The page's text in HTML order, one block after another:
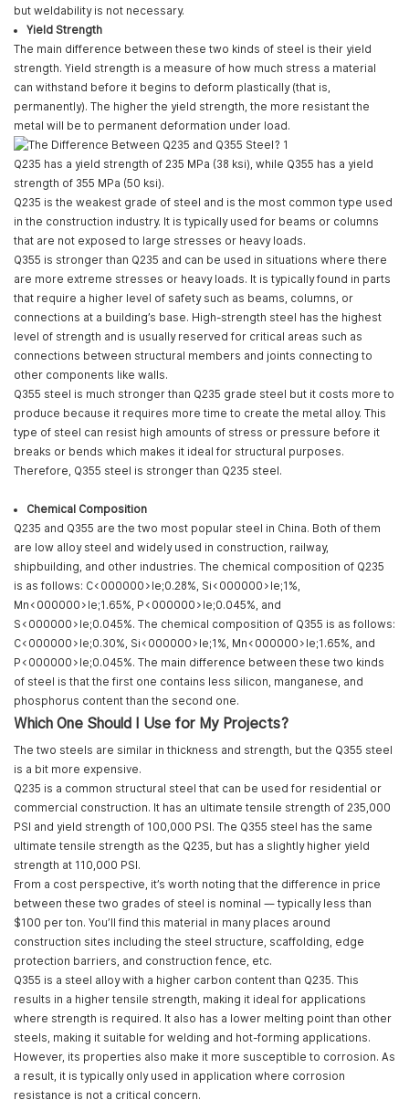
but weldability is not necessary.
Yield Strength
The main difference between these two kinds of steel is their yield
strength. Yield strength is a measure of how much stress a material
can withstand before it begins to deform plastically (that is,
permanently). The higher the yield strength, the more resistant the
metal will be to permanent deformation under load.
Q235 has a yield strength of 235 MPa (38 ksi), while Q355 has a yield
strength of 355 MPa (50 ksi).
Q235 is the weakest grade of steel and is the most common type used
in the construction industry. It is typically used for beams or columns
that are not exposed to large stresses or heavy loads.
Q355 is stronger than Q235 and can be used in situations where there
are more extreme stresses or heavy loads. It is typically found in parts
that require a higher level of safety such as beams, columns, or
connections at a building’s base. High-strength steel has the highest
level of strength and is usually reserved for critical areas such as
connections between structural members and joints connecting to
other components like walls.
Q355 steel is much stronger than Q235 grade steel but it costs more to
produce because it requires more time to create the metal alloy. This
type of steel can resist high amounts of stress or pressure before it
breaks or bends which makes it ideal for structural purposes.
Therefore, Q355 steel is stronger than Q235 steel.
Chemical Composition
Q235 and Q355 are the two most popular steel in China. Both of them
are low alloy steel and widely used in construction, railway,
shipbuilding, and other industries. The chemical composition of Q235
is as follows: C<000000>le;0.28%, Si<000000>le;1%,
Mn<000000>le;1.65%, P<000000>le;0.045%, and
S<000000>le;0.045%. The chemical composition of Q355 is as follows:
C<000000>le;0.30%, Si<000000>le;1%, Mn<000000>le;1.65%, and
P<000000>le;0.045%. The main difference between these two kinds
of steel is that the first one contains less silicon, manganese, and
phosphorus content than the second one.
Which One Should I Use for My Projects?
The two steels are similar in thickness and strength, but the Q355 steel
is a bit more expensive.
Q235 is a common structural steel that can be used for residential or
commercial construction. It has an ultimate tensile strength of 235,000
PSI and yield strength of 100,000 PSI. The Q355 steel has the same
ultimate tensile strength as the Q235, but has a slightly higher yield
strength at 110,000 PSI.
From a cost perspective, it’s worth noting that the difference in price
between these two grades of steel is nominal — typically less than
$100 per ton. You’ll find this material in many places around
construction sites including the steel structure, scaffolding, edge
protection barriers, and construction fence, etc.
Q355 is a steel alloy with a higher carbon content than Q235. This
results in a higher tensile strength, making it ideal for applications
where strength is required. It also has a lower melting point than other
steels, making it suitable for welding and hot-forming applications.
However, its properties also make it more susceptible to corrosion. As
a result, it is typically only used in application where corrosion
resistance is not a critical concern.